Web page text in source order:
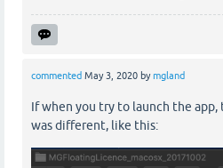
commented May 3, 2020 bymgland
If when you try to launch the app,
was different, like this: